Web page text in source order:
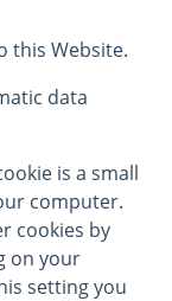
this Website.
data
is a small
computer.
cookies by
on your
setting you